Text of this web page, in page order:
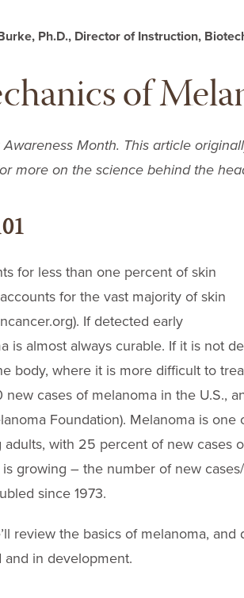
Ph.D., Director of Instruction,
of
Month. This article
more on the science behind the
for less than one percent of skin
for the vast majority of skin
If detected early
is almost always curable. If it is not
body, where it is more difficult to
new cases of melanoma in the U.S.,
Foundation). Melanoma is
with 25 percent of new cases
growing – the number of new
since 1973.
review the basics of melanoma,
in development.